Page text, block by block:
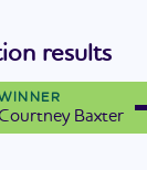
results
Baxter